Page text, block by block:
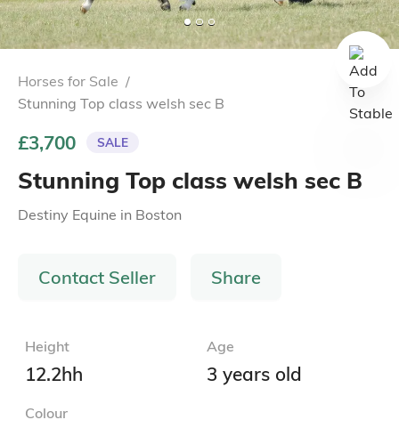
Horses for Sale /
Stunning Top class welsh sec B
£3,700 SALE
Stunning Top class welsh sec B
Destiny Equine in Boston
Contact Seller Share
Height
12.2hh
Age
3 years old
Colour